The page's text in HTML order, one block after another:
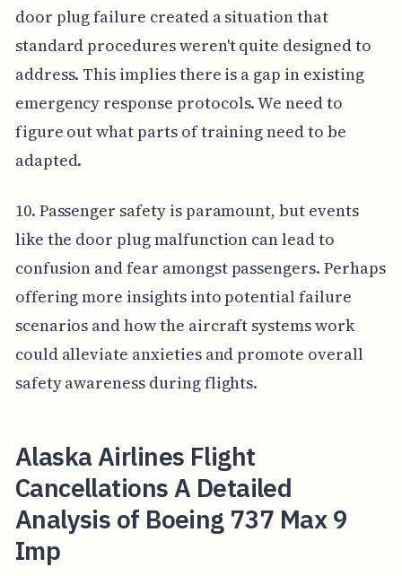
door plug failure created a situation that
standard procedures weren't quite designed to
address. This implies there is a gap in existing
emergency response protocols. We need to
figure out what parts of training need to be
adapted.
10. Passenger safety is paramount, but events
like the door plug malfunction can lead to
confusion and fear amongst passengers. Perhaps
offering more insights into potential failure
scenarios and how the aircraft systems work
could alleviate anxieties and promote overall
safety awareness during flights.
Alaska Airlines Flight
Cancellations A Detailed
Analysis of Boeing 737 Max 9
Imp